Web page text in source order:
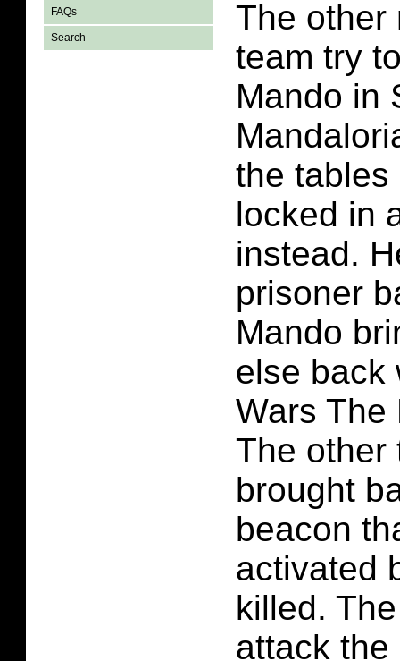
FAQs
Search
The other
team try
Mando in
the tables
locked in
instead.
prisoner
Mando
else back
Wars The
The other
brought
beacon
activated
killed.
attack